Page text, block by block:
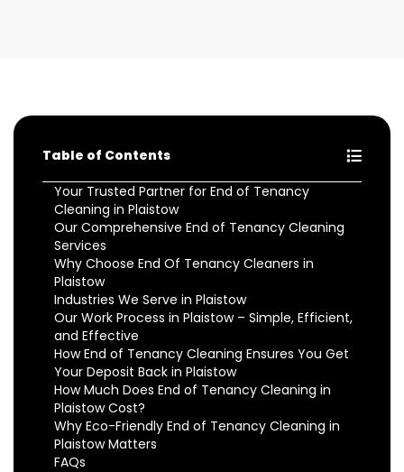
Table of Contents
Your Trusted Partner for End of Tenancy
Cleaning in Plaistow
Our Comprehensive End of Tenancy Cleaning
Services
Why Choose End Of Tenancy Cleaners in
Plaistow
Industries We Serve in Plaistow
Our Work Process in Plaistow – Simple, Efficient,
and Effective
How End of Tenancy Cleaning Ensures You Get
Your Deposit Back in Plaistow
How Much Does End of Tenancy Cleaning in
Plaistow Cost?
Why Eco-Friendly End of Tenancy Cleaning in
Plaistow Matters
FAQs